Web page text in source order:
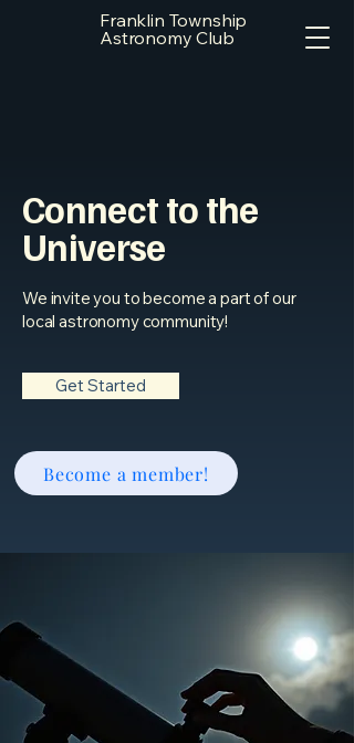
Franklin Township
Astronomy Club
Connect to the
Universe
We invite you to become a part of our
local astronomy community!
Get Started
Become a member!